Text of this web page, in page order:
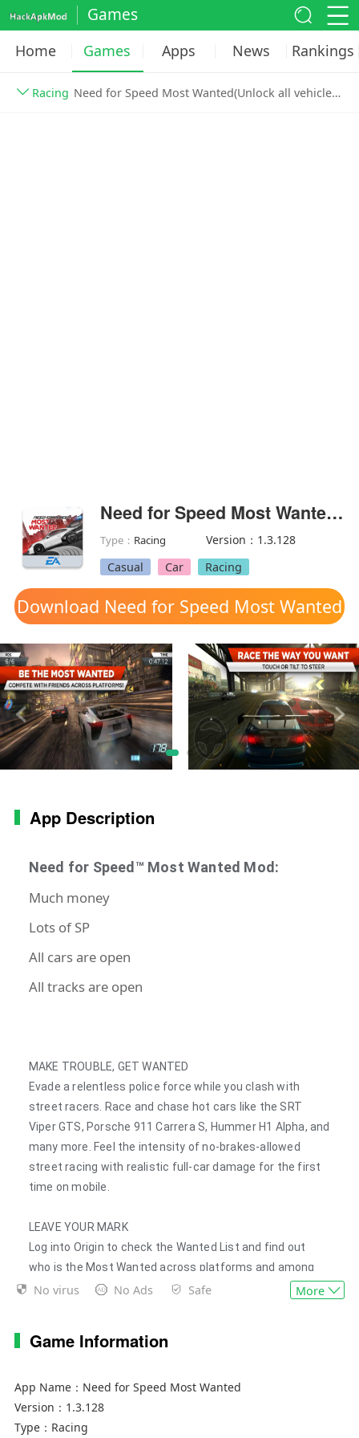
Games
Home Games Apps News Rankings
Racing Need for Speed Most Wanted(Unlock all vehicles) v1.3.128
Need for Speed Most Wanted(Unlock all vehicles)
Type： Racing
Version：1.3.128
Casual
Car Racing
Download Need for Speed Most Wanted
mod apk
App Description
Need for Speed™ Most Wanted Mod:
Much money
Lots of SP
All cars are open
All tracks are open
MAKE TROUBLE, GET WANTED
Evade a relentless police force while you clash with
street racers. Race and chase hot cars like the SRT
Viper GTS, Porsche 911 Carrera S, Hummer H1 Alpha, and
many more. Feel the intensity of no-brakes-allowed
street racing with realistic full-car damage for the first
time on mobile.
LEAVE YOUR MARK
Log into Origin to check the Wanted List and find out
who is the Most Wanted across platforms and among
your friends. Then, challenge your friends and prove your
GO FROM ZERO TO MOST WANTED…
exciting cars
• Race the way you want! By popular demand, you can
now touch or tilt to steer
No virus No Ads Safe More
Game Information
App Name： Need for Speed Most Wanted
Version： 1.3.128
Type： Racing